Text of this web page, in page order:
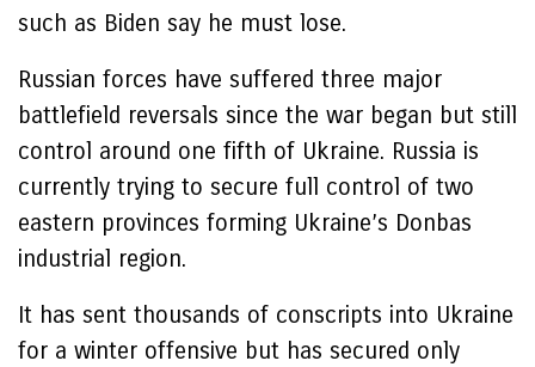
such as Biden say he must lose.
Russian forces have suffered three major
battlefield reversals since the war began but still
control around one fifth of Ukraine. Russia is
currently trying to secure full control of two
eastern provinces forming Ukraine’s Donbas
industrial region.
It has sent thousands of conscripts into Ukraine
for a winter offensive but has secured only